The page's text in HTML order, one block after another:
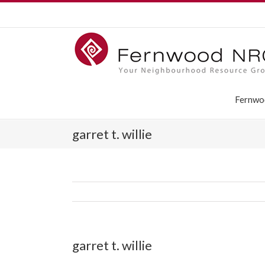
garret t. willie
garret t. willie